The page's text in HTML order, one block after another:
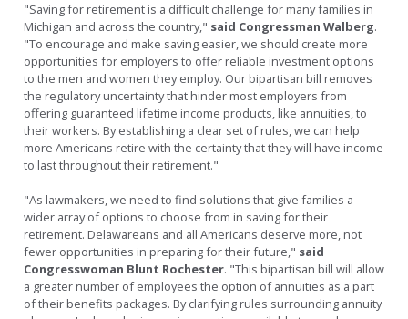
"Saving for retirement is a difficult challenge for many families in
Michigan and across the country," said Congressman Walberg.
"To encourage and make saving easier, we should create more
opportunities for employers to offer reliable investment options
to the men and women they employ. Our bipartisan bill removes
the regulatory uncertainty that hinder most employers from
offering guaranteed lifetime income products, like annuities, to
their workers. By establishing a clear set of rules, we can help
more Americans retire with the certainty that they will have income
to last throughout their retirement."
"As lawmakers, we need to find solutions that give families a
wider array of options to choose from in saving for their
retirement. Delawareans and all Americans deserve more, not
fewer opportunities in preparing for their future," said
Congresswoman Blunt Rochester. "This bipartisan bill will allow
a greater number of employees the option of annuities as a part
of their benefits packages. By clarifying rules surrounding annuity